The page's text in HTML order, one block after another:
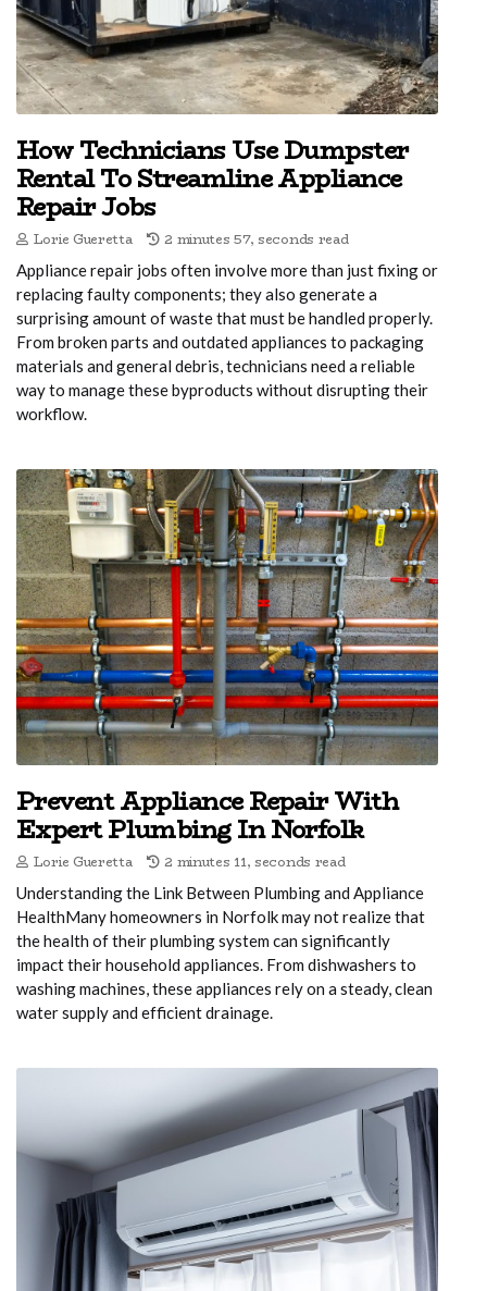
How Technicians Use Dumpster
Rental To Streamline Appliance
Repair Jobs
Lorie Gueretta 2 minutes 57, seconds read
Appliance repair jobs often involve more than just fixing or
replacing faulty components; they also generate a
surprising amount of waste that must be handled properly.
From broken parts and outdated appliances to packaging
materials and general debris, technicians need a reliable
way to manage these byproducts without disrupting their
workflow.
Prevent Appliance Repair With
Expert Plumbing In Norfolk
Lorie Gueretta 2 minutes 11, seconds read
Understanding the Link Between Plumbing and Appliance
HealthMany homeowners in Norfolk may not realize that
the health of their plumbing system can significantly
impact their household appliances. From dishwashers to
washing machines, these appliances rely on a steady, clean
water supply and efficient drainage.